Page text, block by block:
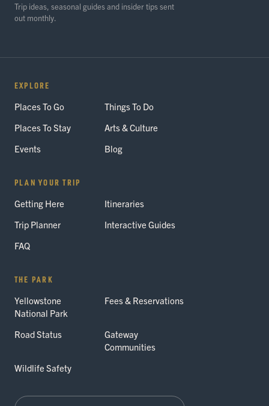
Trip ideas, seasonal guides and insider tips sent
out monthly.
EXPLORE
Places To Go
Things To Do
Places To Stay
Arts & Culture
Events
Blog
PLAN YOUR TRIP
Getting Here
Itineraries
Trip Planner
Interactive Guides
FAQ
THE PARK
Yellowstone
National Park
Fees & Reservations
Road Status
Gateway
Communities
Wildlife Safety